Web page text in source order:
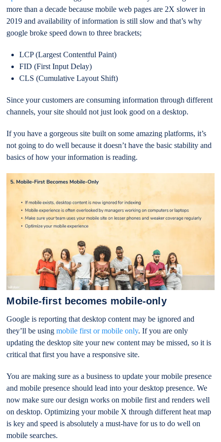
more than a decade because mobile web pages are 2X slower in
2019 and availability of information is still slow and that’s why
google broke speed down to three brackets;
LCP (Largest Contentful Paint)
FID (First Input Delay)
CLS (Cumulative Layout Shift)
Since your customers are consuming information through different
channels, your site should not just look good on a desktop.
If you have a gorgeous site built on some amazing platforms, it’s
not going to do well because it doesn’t have the basic stability and
basics of how your information is reading.
Mobile-first becomes mobile-only
Google is reporting that desktop content may be ignored and
they’ll be usingmobile first or mobile only. If you are only
updating the desktop site your new content may be missed, so it is
critical that first you have a responsive site.
You are making sure as a business to update your mobile presence
and mobile presence should lead into your desktop presence. We
now make sure our design works on mobile first and renders well
on desktop. Optimizing your mobile X through different heat map
is key and speed is absolutely a must-have for us to do well on
mobile searches.